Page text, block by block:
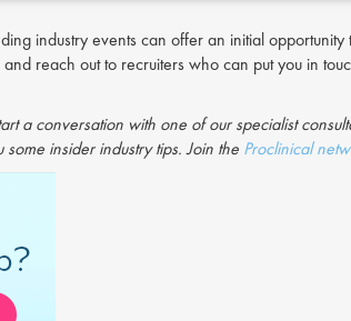
industry events can offer an initial
reach out to recruiters who can put you in
a conversation with one of our specialist
insider industry tips. Join the Proclinical